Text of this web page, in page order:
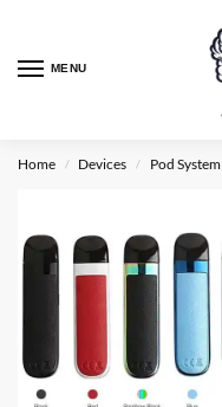
MENU
Home / Devices / Pod System